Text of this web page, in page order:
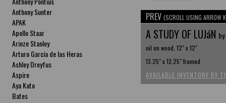
Anthony Sunter
APAK
Apollo Staar
Arinze Stanley
Arturo García de las Heras
Ashley Dreyfus
Aspire
Aya Kato
Bates
PREV (SCROLL USING ARROW
A STUDY OF LUJáN
oil on wood, 12" x 12"
13.25" x 13.25" framed
AVAILABLE INVENTORY BY